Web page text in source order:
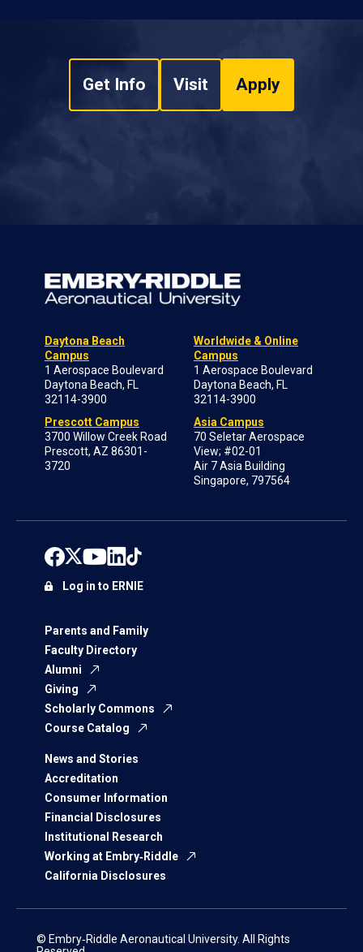
Get Info Visit Apply
Daytona Beach
Campus
1 Aerospace Boulevard
Daytona Beach, FL
32114-3900
Prescott Campus
3700 Willow Creek Road
Prescott, AZ 86301-
3720
Worldwide & Online
Campus
1 Aerospace Boulevard
Daytona Beach, FL
32114-3900
Asia Campus
70 Seletar Aerospace
View; #02-01
Air 7 Asia Building
Singapore, 797564
Parents and Family
Faculty Directory
Alumni
Giving
Scholarly Commons
Course Catalog
News and Stories
Accreditation
Consumer Information
Financial Disclosures
Institutional Research
Working at Embry‑Riddle
California Disclosures
Log in to ERNIE
© Embry‑Riddle Aeronautical University. All Rights